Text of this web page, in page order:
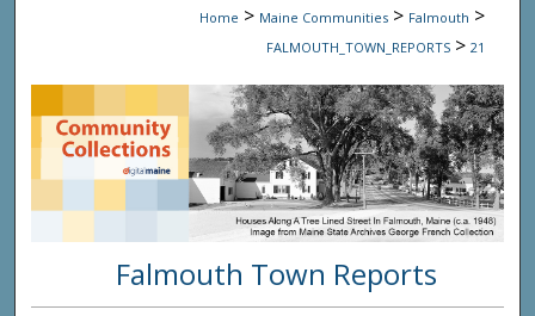
Browse State
My
About
Digital
Home > Maine Communities > Falmouth >
FALMOUTH_TOWN_REPORTS > 21
Falmouth Town Reports